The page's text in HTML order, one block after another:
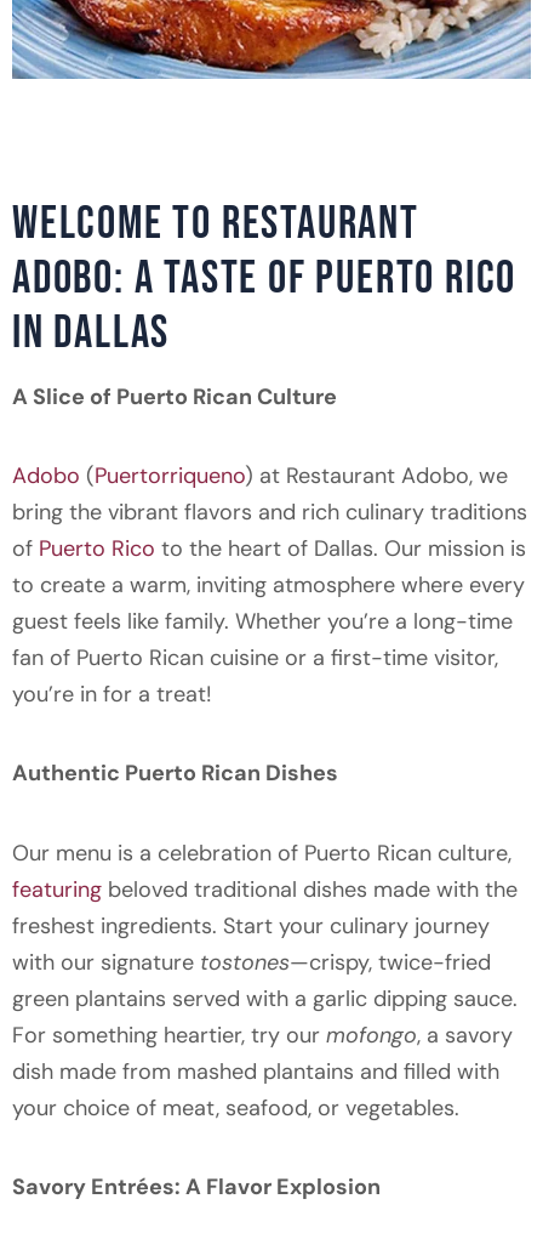
WELCOME TO RESTAURANT
ADOBO: A TASTE OF PUERTO RICO
IN DALLAS
A Slice of Puerto Rican Culture
Adobo (Puertorriqueno) at Restaurant Adobo, we
bring the vibrant flavors and rich culinary traditions
of Puerto Rico to the heart of Dallas. Our mission is
to create a warm, inviting atmosphere where every
guest feels like family. Whether you’re a long-time
fan of Puerto Rican cuisine or a first-time visitor,
you’re in for a treat!
Authentic Puerto Rican Dishes
Our menu is a celebration of Puerto Rican culture,
featuring beloved traditional dishes made with the
freshest ingredients. Start your culinary journey
with our signature tostones—crispy, twice-fried
green plantains served with a garlic dipping sauce.
For something heartier, try our mofongo, a savory
dish made from mashed plantains and filled with
your choice of meat, seafood, or vegetables.
Savory Entrées: A Flavor Explosion